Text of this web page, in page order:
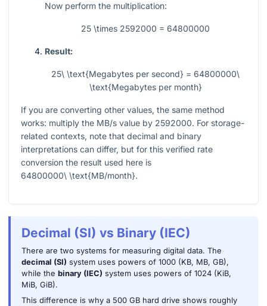
Now perform the multiplication:
25 \times 2592000 = 64800000
Result:
25\ \text{Megabytes per second} = 64800000\
\text{Megabytes per month}
If you are converting other values, the same method
works: multiply the MB/s value by 2592000. For storage-
related contexts, note that decimal and binary
interpretations can differ, but for this verified rate
conversion the result used here is
64800000\ \text{MB/month}.
Decimal (SI) vs Binary (IEC)
There are two systems for measuring digital data. The
decimal (SI) system uses powers of 1000 (KB, MB, GB),
while the binary (IEC) system uses powers of 1024 (KiB,
MiB, GiB).
This difference is why a 500 GB hard drive shows roughly